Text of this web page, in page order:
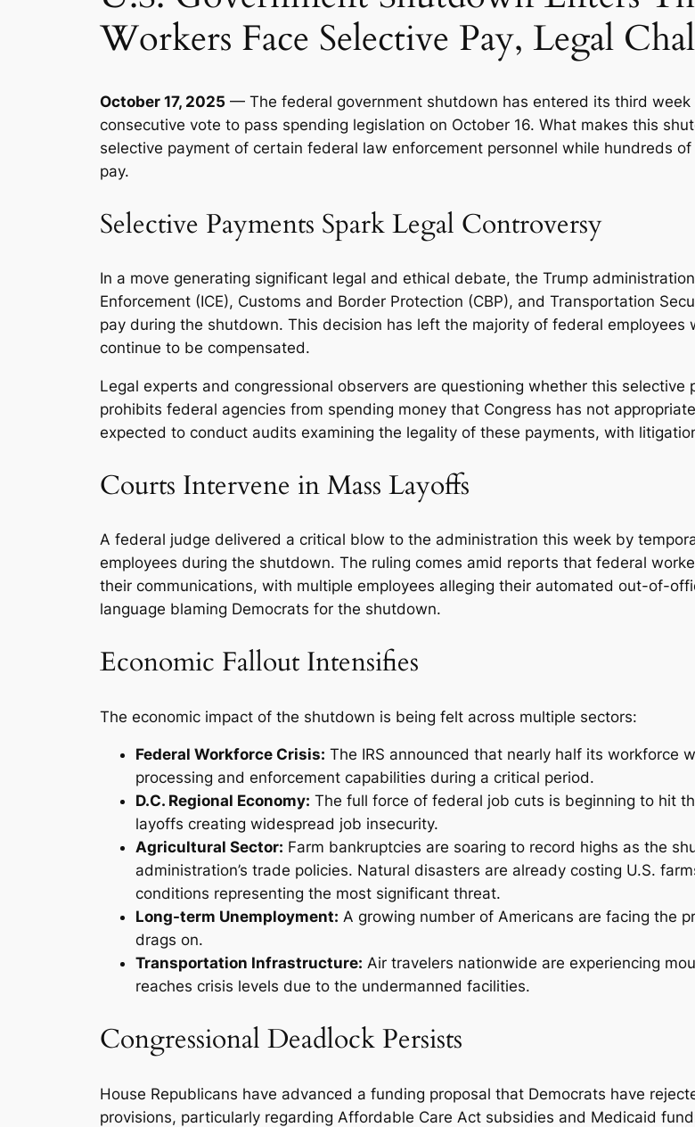
Workers Face Selective Pay, Legal
October 17, 2025 — The federal government shutdown has entered its third
consecutive vote to pass spending legislation on October 16. What makes this
selective payment of certain federal law enforcement personnel while hundreds
pay.
Selective Payments Spark Legal Controversy
In a move generating significant legal and ethical debate, the Trump
Enforcement (ICE), Customs and Border Protection (CBP), and Transportation
pay during the shutdown. This decision has left the majority of federal
continue to be compensated.
Legal experts and congressional observers are questioning whether this
prohibits federal agencies from spending money that Congress has not
expected to conduct audits examining the legality of these payments, with
Courts Intervene in Mass Layoffs
A federal judge delivered a critical blow to the administration this week by
employees during the shutdown. The ruling comes amid reports that federal
their communications, with multiple employees alleging their automated out-of-
language blaming Democrats for the shutdown.
Economic Fallout Intensifies
The economic impact of the shutdown is being felt across multiple sectors:
Federal Workforce Crisis: The IRS announced that nearly half its workforce
processing and enforcement capabilities during a critical period.
D.C. Regional Economy: The full force of federal job cuts is beginning to hit
layoffs creating widespread job insecurity.
Agricultural Sector: Farm bankruptcies are soaring to record highs as the
administration’s trade policies. Natural disasters are already costing U.S.
conditions representing the most significant threat.
Long-term Unemployment: A growing number of Americans are facing the
drags on.
Transportation Infrastructure: Air travelers nationwide are experiencing
reaches crisis levels due to the undermanned facilities.
Congressional Deadlock Persists
House Republicans have advanced a funding proposal that Democrats have
provisions, particularly regarding Affordable Care Act subsidies and Medicaid